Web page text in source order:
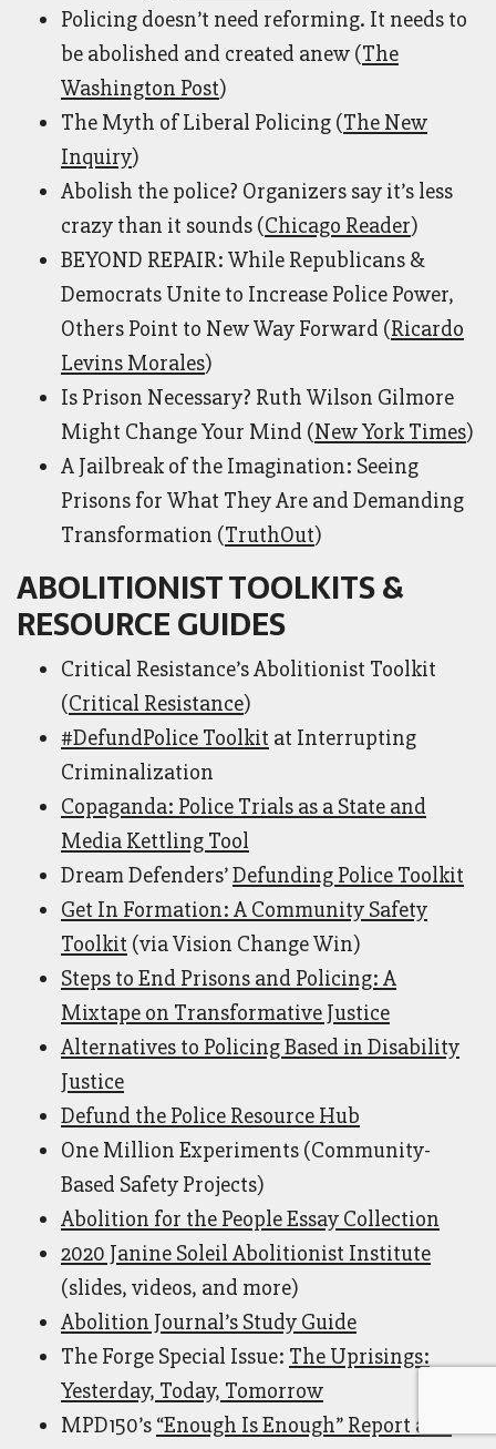
Policing doesn’t need reforming. It needs to
be abolished and created anew (The
Washington Post)
The Myth of Liberal Policing (The New
Inquiry)
Abolish the police? Organizers say it’s less
crazy than it sounds (Chicago Reader)
BEYOND REPAIR: While Republicans &
Democrats Unite to Increase Police Power,
Others Point to New Way Forward (Ricardo
Levins Morales)
Is Prison Necessary? Ruth Wilson Gilmore
Might Change Your Mind (New York Times)
A Jailbreak of the Imagination: Seeing
Prisons for What They Are and Demanding
Transformation (TruthOut)
ABOLITIONIST TOOLKITS &
RESOURCE GUIDES
Critical Resistance’s Abolitionist Toolkit
(Critical Resistance)
#DefundPolice Toolkit at Interrupting
Criminalization
Copaganda: Police Trials as a State and
Media Kettling Tool
Dream Defenders’Defunding Police Toolkit
Get In Formation: A Community Safety
Toolkit (via Vision Change Win)
Steps to End Prisons and Policing: A
Mixtape on Transformative Justice
Alternatives to Policing Based in Disability
Justice
Defund the Police Resource Hub
One Million Experiments (Community-
Based Safety Projects)
Abolition for the People Essay Collection
2020 Janine Soleil Abolitionist Institute
(slides, videos, and more)
Abolition Journal’s Study Guide
The Forge Special Issue: The Uprisings:
Yesterday, Today, Tomorrow
MPD150’s “Enough Is Enough” Report and